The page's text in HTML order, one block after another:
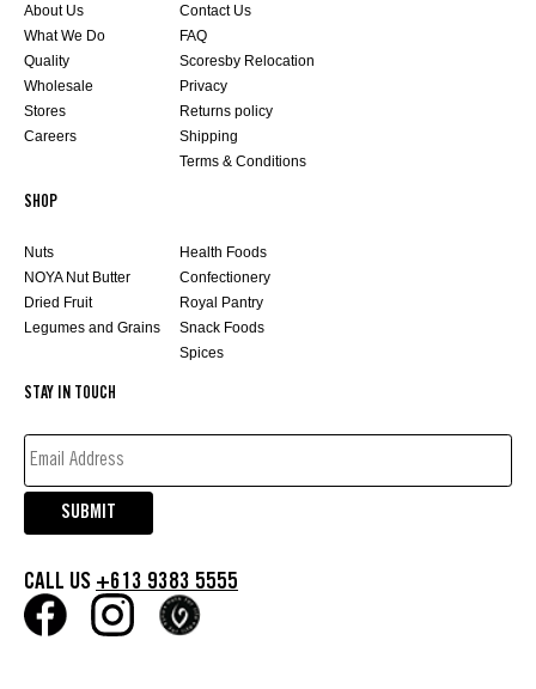
About Us
What We Do
Quality
Wholesale
Stores
Careers
Contact Us
FAQ
Scoresby Relocation
Privacy
Returns policy
Shipping
Terms & Conditions
SHOP
Nuts
NOYA Nut Butter
Dried Fruit
Legumes and Grains
Health Foods
Confectionery
Royal Pantry
Snack Foods
Spices
STAY IN TOUCH
EMAIL
(REQUIRED)
SUBMIT
CALL US +613 9383 5555